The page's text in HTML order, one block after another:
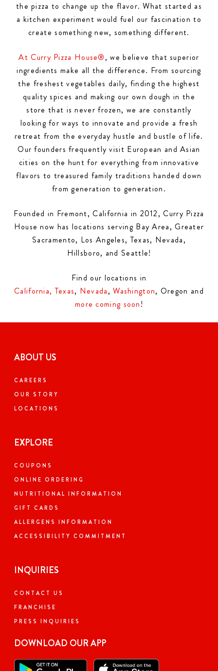
the pizza to change up the flavor. What started as
a kitchen experiment would fuel our fascination to
create something new, something different.
At Curry Pizza House®, we believe that superior
ingredients make all the difference. From sourcing
the freshest vegetables daily, finding the highest
quality spices and making our own dough in the
store that is never frozen, we are constantly
looking for ways to innovate and provide a fresh
retreat from the everyday hustle and bustle of life.
Our founders frequently visit European and Asian
cities on the hunt for everything from innovative
flavors to treasured family traditions handed down
from generation to generation.
Founded in Fremont, California in 2012, Curry Pizza
House now has locations serving Bay Area, Greater
Sacramento, Los Angeles, Texas, Nevada,
Hillsboro, and Seattle!
Find our locations in
California, Texas, Nevada,Washington, Oregon and
more coming soon!
ABOUT US
CAREERS
OUR STORY
LOCATIONS
EXPLORE
COUPONS
ONLINE ORDERING
NUTRITIONAL INFORMATION
GIFT CARDS
ALLERGENS INFORMATION
ACCESSIBILITY COMMITMENT
INQUIRIES
CONTACT US
FRANCHISE
PRESS INQUIRIES
DOWNLOAD OUR APP